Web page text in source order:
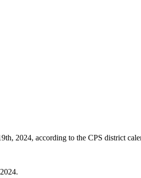
2024, according to the CPS district